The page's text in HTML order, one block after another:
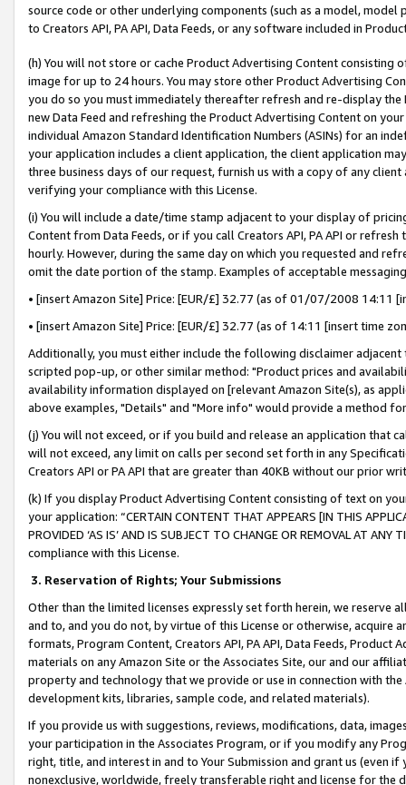
source code or other underlying components (such as a model,
to Creators API, PA API, Data Feeds, or any software included in
(h) You will not store or cache Product Advertising Content
image for up to 24 hours. You may store other Product Advertising
you do so you must immediately thereafter refresh and re-display the
new Data Feed and refreshing the Product Advertising Content on
individual Amazon Standard Identification Numbers (ASINs) for an
your application includes a client application, the client application
three business days of our request, furnish us with a copy of any
verifying your compliance with this License.
(i) You will include a date/time stamp adjacent to your display of
Content from Data Feeds, or if you call Creators API, PA API or
hourly. However, during the same day on which you requested and
omit the date portion of the stamp. Examples of acceptable
• [insert Amazon Site] Price: [EUR/£] 32.77 (as of 01/07/2008 14:11
• [insert Amazon Site] Price: [EUR/£] 32.77 (as of 14:11 [insert time
Additionally, you must either include the following disclaimer
scripted pop-up, or other similar method: "Product prices and
availability information displayed on [relevant Amazon Site(s), as
above examples, "Details" and "More info" would provide a method
(j) You will not exceed, or if you build and release an application that
will not exceed, any limit on calls per second set forth in any
Creators API or PA API that are greater than 40KB without our prior
(k) If you display Product Advertising Content consisting of text on
your application: “CERTAIN CONTENT THAT APPEARS [IN THIS
PROVIDED ‘AS IS’ AND IS SUBJECT TO CHANGE OR REMOVAL AT
compliance with this License.
3. Reservation of Rights; Your Submissions
Other than the limited licenses expressly set forth herein, we
and to, and you do not, by virtue of this License or otherwise, acquire
formats, Program Content, Creators API, PA API, Data Feeds,
materials on any Amazon Site or the Associates Site, our and our
property and technology that we provide or use in connection with
development kits, libraries, sample code, and related materials).
If you provide us with suggestions, reviews, modifications, data,
your participation in the Associates Program, or if you modify any
right, title, and interest in and to Your Submission and grant us (even
nonexclusive, worldwide, freely transferable right and license for